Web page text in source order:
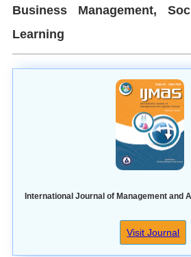
Business Management,
Learning
International Journal of Management and
Visit Journal